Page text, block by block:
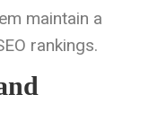
maintain a
rankings.